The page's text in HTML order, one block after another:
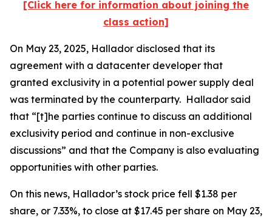
[Click here for information about joining the
class action]
On May 23, 2025, Hallador disclosed that its
agreement with a datacenter developer that
granted exclusivity in a potential power supply deal
was terminated by the counterparty. Hallador said
that “[t]he parties continue to discuss an additional
exclusivity period and continue in non-exclusive
discussions” and that the Company is also evaluating
opportunities with other parties.
On this news, Hallador’s stock price fell $1.38 per
share, or 7.33%, to close at $17.45 per share on May 23,